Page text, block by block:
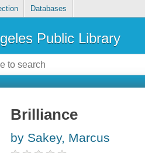
Databases
Public Library
Brilliance
by Sakey, Marcus